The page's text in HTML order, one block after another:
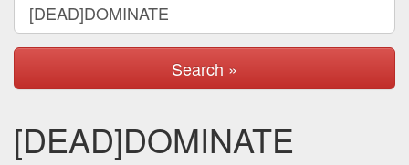
Search »
[DEAD]DOMINATE